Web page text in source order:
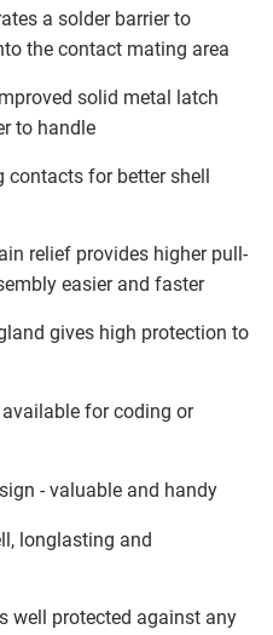
a solder barrier to
the contact mating area
solid metal latch
to handle
contacts for better shell
relief provides higher pull-
easier and faster
gives high protection to
for coding or
- valuable and handy
longlasting and
well protected against any